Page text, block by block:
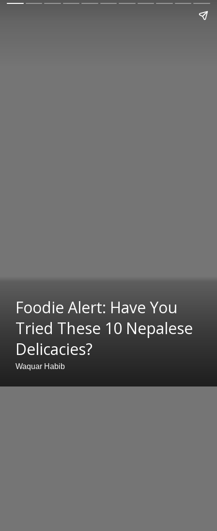
Foodie Alert: Have You
Tried These 10 Nepalese
Delicacies?
Waquar Habib